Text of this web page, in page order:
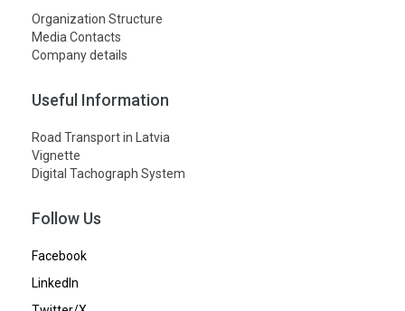
Organization Structure
Media Contacts
Company details
Useful Information
Road Transport in Latvia
Vignette
Digital Tachograph System
Follow Us
Facebook
LinkedIn